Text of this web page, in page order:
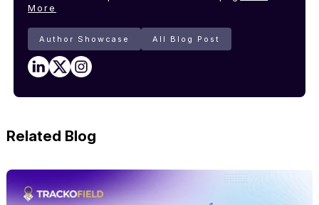
More
Author Showcase All Blog Post
Related Blog